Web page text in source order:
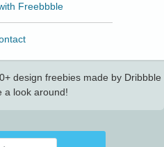
Freebbble
design freebies made by Dribbble
a look around!